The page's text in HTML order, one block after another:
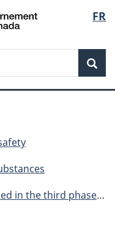
FR
the Chemicals Management Plan